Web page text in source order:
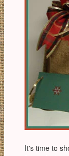
It's time to